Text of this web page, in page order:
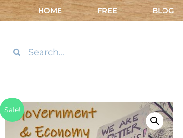
HOME FREE BLOG
Sale!